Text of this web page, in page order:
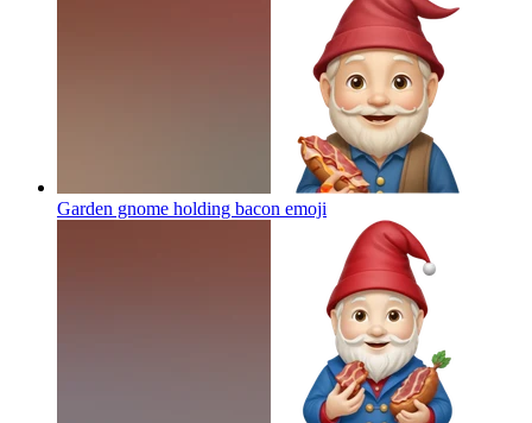
Garden gnome holding bacon emoji